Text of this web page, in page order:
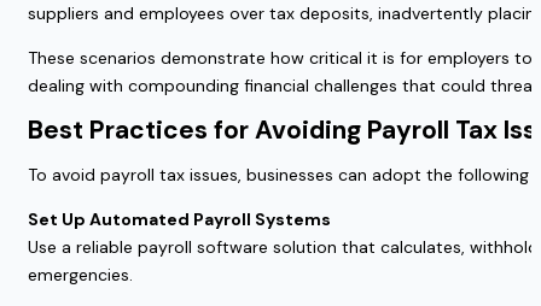
suppliers and employees over tax deposits, inadvertently
These scenarios demonstrate how critical it is for employers
dealing with compounding financial challenges that could
Best Practices for Avoiding Payroll Tax
To avoid payroll tax issues, businesses can adopt the following
Set Up Automated Payroll Systems
Use a reliable payroll software solution that calculates,
emergencies.